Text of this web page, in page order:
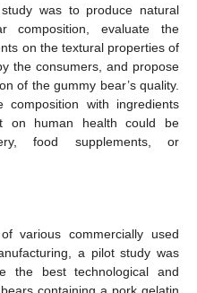
was to produce natural
composition, evaluate the
on the textural properties of
the consumers, and propose
of the gummy bear’s quality.
with ingredients
on human health could be
food supplements, or
various commercially used
a pilot study was
the best technological and